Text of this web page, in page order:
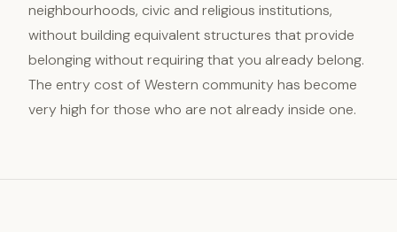
neighbourhoods, civic and religious institutions,
without building equivalent structures that provide
belonging without requiring that you already belong.
The entry cost of Western community has become
very high for those who are not already inside one.